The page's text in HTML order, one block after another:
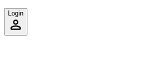
Login